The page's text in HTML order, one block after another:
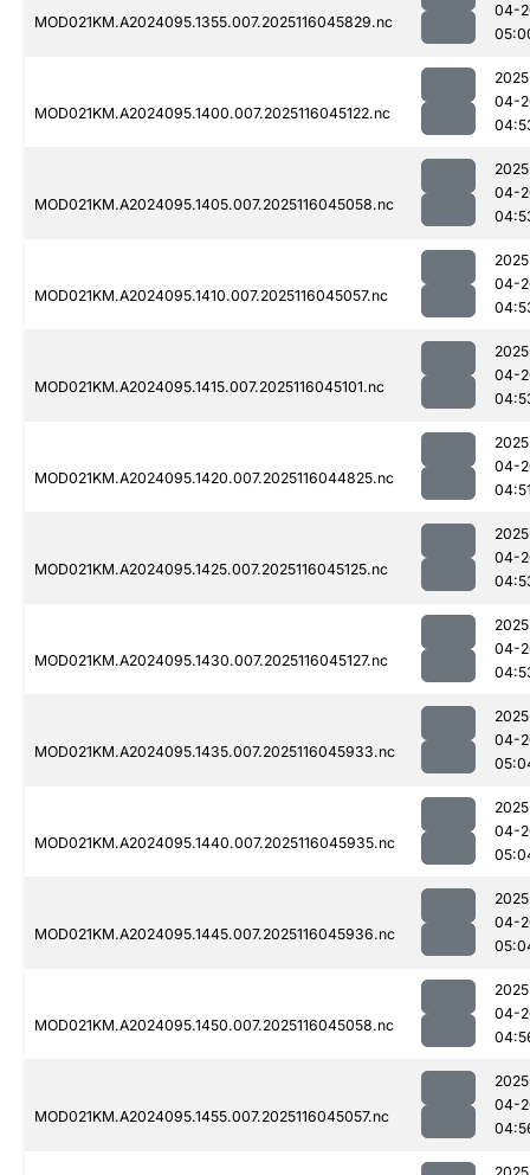
MOD021KM.A2024095.1355.007.2025116045829.nc
04-
MOD021KM.A2024095.1400.007.2025116045122.nc
04-
MOD021KM.A2024095.1405.007.2025116045058.nc
04-
MOD021KM.A2024095.1410.007.2025116045057.nc
04-
MOD021KM.A2024095.1415.007.2025116045101.nc
04-
MOD021KM.A2024095.1420.007.2025116044825.nc
04-
MOD021KM.A2024095.1425.007.2025116045125.nc
04-
MOD021KM.A2024095.1430.007.2025116045127.nc
04-
MOD021KM.A2024095.1435.007.2025116045933.nc
04-
MOD021KM.A2024095.1440.007.2025116045935.nc
04-
MOD021KM.A2024095.1445.007.2025116045936.nc
04-
MOD021KM.A2024095.1450.007.2025116045058.nc
04-
MOD021KM.A2024095.1455.007.2025116045057.nc
04-